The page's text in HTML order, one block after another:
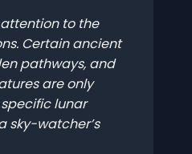
to the
Certain ancient
pathways, and
are only
lunar
sky-watcher’s